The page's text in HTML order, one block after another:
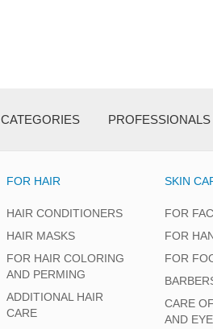
CATEGORIES PROFESSIONALS
FOR HAIR
HAIR CONDITIONERS
HAIR MASKS
FOR HAIR COLORING
AND PERMING
ADDITIONAL HAIR
CARE
SKIN
FOR
FOR
FOR
CARE
AND